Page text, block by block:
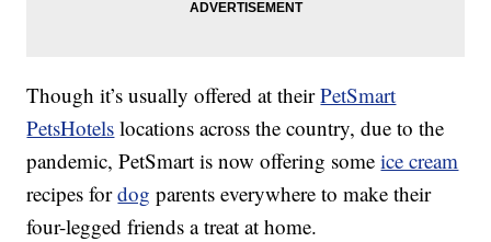
Though it’s usually offered at theirPetSmart
PetsHotels locations across the country, due to the
pandemic, PetSmart is now offering someice cream
recipes fordog parents everywhere to make their
four-legged friends a treat at home.